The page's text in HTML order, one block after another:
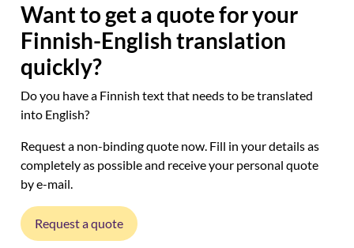
Want to get a quote for your
Finnish-English translation
quickly?
Do you have a Finnish text that needs to be translated
into English?
Request a non-binding quote now. Fill in your details as
completely as possible and receive your personal quote
by e-mail.
Request a quote